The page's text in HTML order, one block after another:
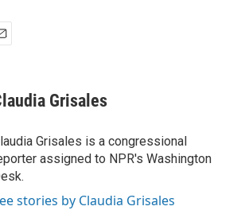
Grisales
Grisales is a congressional
assigned to NPR's Washington
stories by Claudia Grisales